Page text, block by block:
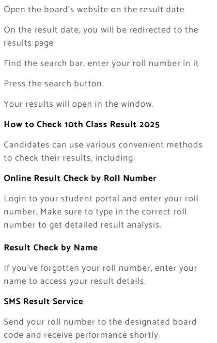
Open the board’s website on the result date
On the result date, you will be redirected to the
results page
Find the search bar, enter your roll number in it
Press the search button.
Your results will open in the window.
How to Check 10th Class Result 2025
Candidates can use various convenient methods
to check their results, including:
Online Result Check by Roll Number
Login to your student portal and enter your roll
number. Make sure to type in the correct roll
number to get detailed result analysis.
Result Check by Name
If you’ve forgotten your roll number, enter your
name to access your result details.
SMS Result Service
Send your roll number to the designated board
code and receive performance shortly.